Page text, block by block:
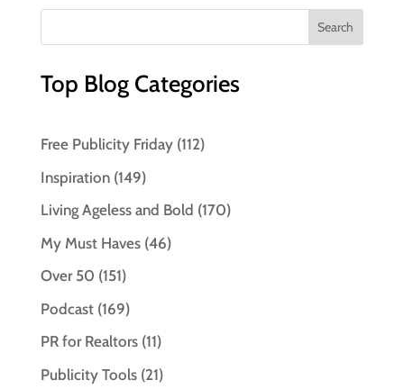
Top Blog Categories
Free Publicity Friday(112)
Inspiration(149)
Living Ageless and Bold (170)
My Must Haves(46)
Over 50 (151)
Podcast(169)
PR for Realtors(11)
Publicity Tools(21)